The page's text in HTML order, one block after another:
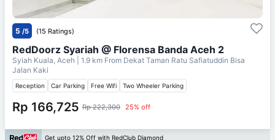
5 /5 (15 Ratings)
RedDoorz Syariah @ Florensa Banda Aceh 2
Syiah Kuala, Aceh | 1.9 km From Dekat Taman Ratu Safiatuddin Bisa
Jalan Kaki
Reception Car Parking Free Wifi Two Wheeler Parking
Rp 166,725 Rp 222,300 25% off
Get upto 12% Off with RedClub Diamond